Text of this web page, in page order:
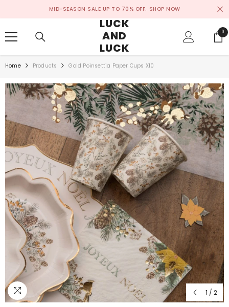
MID-SEASON SALE UP TO 70% OFF. SHOP NOW
LUCK
AND
LUCK
00
Home Products Gold Poinsettia Paper Cups X10
1 / 2